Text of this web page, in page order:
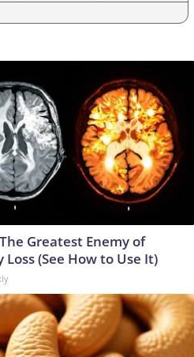
Greatest Enemy of
Loss (See How to Use It)